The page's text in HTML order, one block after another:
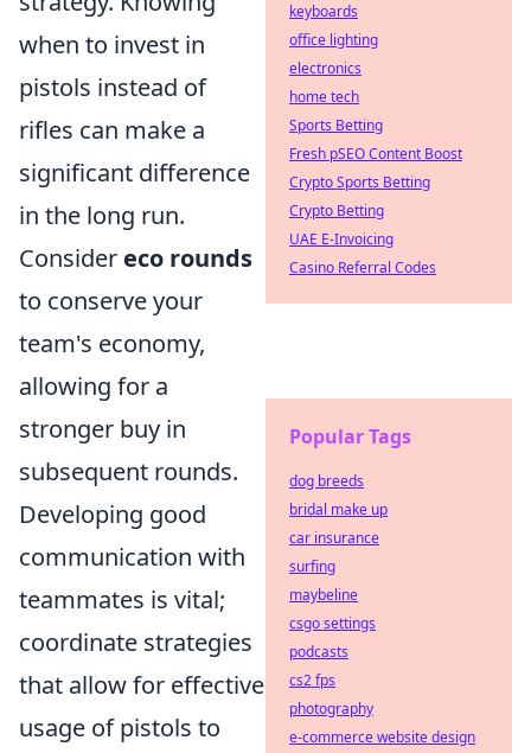
when to invest in
pistols instead of
rifles can make a
significant difference
in the long run.
Consider eco rounds
to conserve your
team's economy,
allowing for a
stronger buy in
subsequent rounds.
Developing good
communication with
teammates is vital;
coordinate strategies
that allow for effective
usage of pistols to
keyboards
office lighting
electronics
home tech
Sports Betting
Fresh pSEO Content Boost
Crypto Sports Betting
Crypto Betting
UAE E-Invoicing
Casino Referral Codes
Popular Tags
dog breeds
bridal make up
car insurance
surfing
maybeline
csgo settings
podcasts
cs2 fps
photography
e-commerce website design